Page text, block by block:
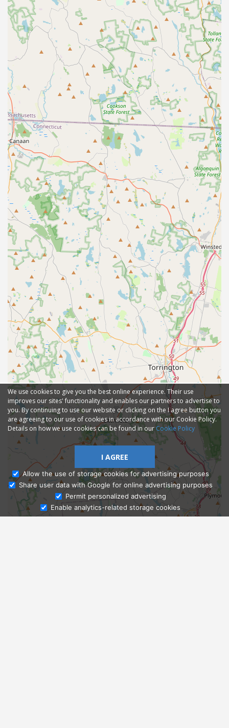
Ask Admissions
We use cookies to give you the best online experience. Their use
improves our sites' functionality and enables our partners to advertise to
you. By continuing to use our website or clicking on the I agree button you
are agreeing to our use of cookies in accordance with our Cookie Policy.
Details on how we use cookies can be found in ourCookie Policy
I AGREE
Allow the use of storage cookies for advertising purposes
Share user data with Google for online advertising purposes
Permit personalized advertising
Enable analytics-related storage cookies